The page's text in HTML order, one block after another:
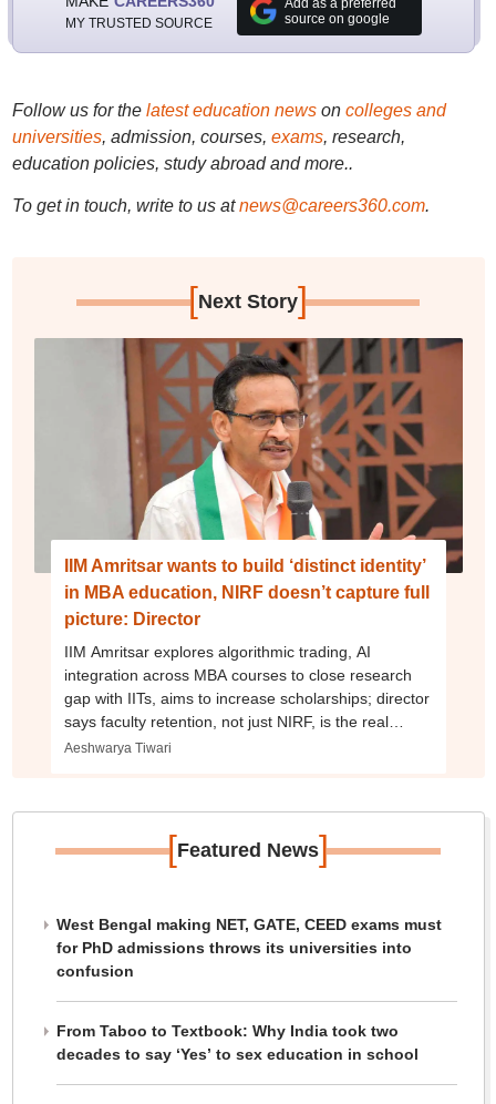
MY TRUSTED SOURCE
Add as a preferred
source on google
Follow us for the latest education newson colleges and
universities, admission, courses, exams, research,
education policies, study abroad and more..
To get in touch, write to us at news@careers360.com.
[Next Story]
IIM Amritsar wants to build ‘distinct identity’
in MBA education, NIRF doesn’t capture full
picture: Director
IIM Amritsar explores algorithmic trading, AI
integration across MBA courses to close research
gap with IITs, aims to increase scholarships; director
says faculty retention, not just NIRF, is the real
challenge
Aeshwarya Tiwari
[Featured News]
West Bengal making NET, GATE, CEED exams must
for PhD admissions throws its universities into
confusion
From Taboo to Textbook: Why India took two
decades to say ‘Yes’ to sex education in school